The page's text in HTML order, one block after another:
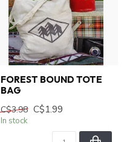
FOREST BOUND TOTE
BAG
C$3.98 C$1.99
In stock